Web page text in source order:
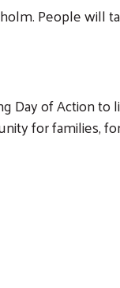
People
Day of Action
for families,